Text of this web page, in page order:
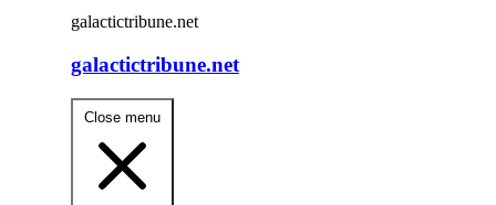
galactictribune.net
galactictribune.net
Close menu